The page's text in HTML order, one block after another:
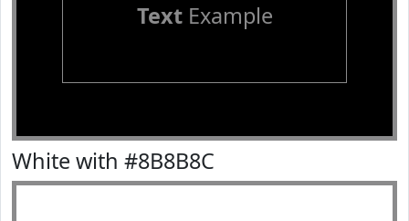
TextExample
White with #8B8B8C